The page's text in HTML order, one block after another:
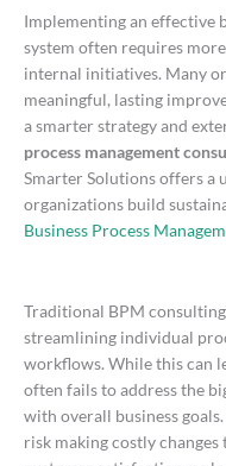
Implementing an effective
system often requires
internal initiatives. Many
meaningful, lasting
a smarter strategy and
process management
Smarter Solutions offers a
organizations build
Business Process
Traditional BPM
streamlining individual
workflows. While this can
often fails to address the
with overall business
risk making costly